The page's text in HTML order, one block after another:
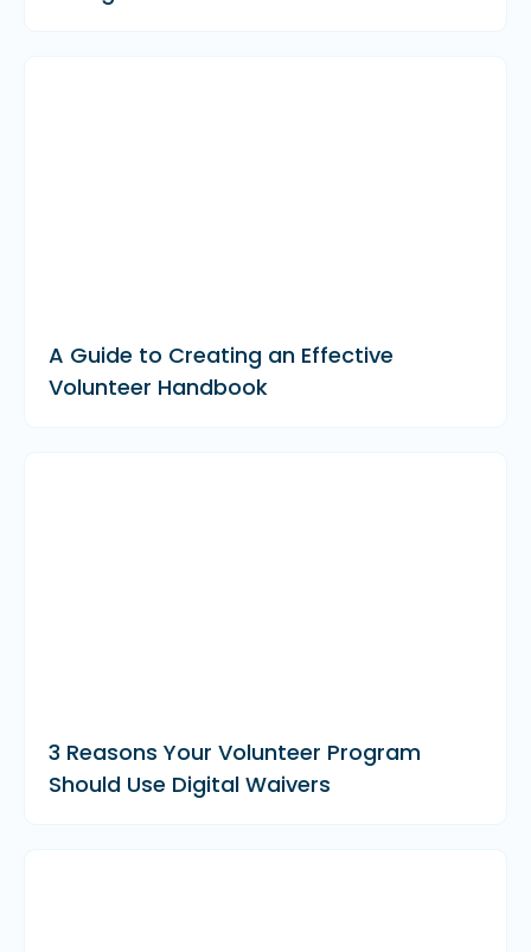
A Guide to Creating an Effective
Volunteer Handbook
3 Reasons Your Volunteer Program
Should Use Digital Waivers